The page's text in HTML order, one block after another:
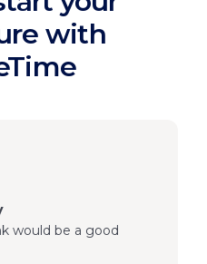
with
would be a good